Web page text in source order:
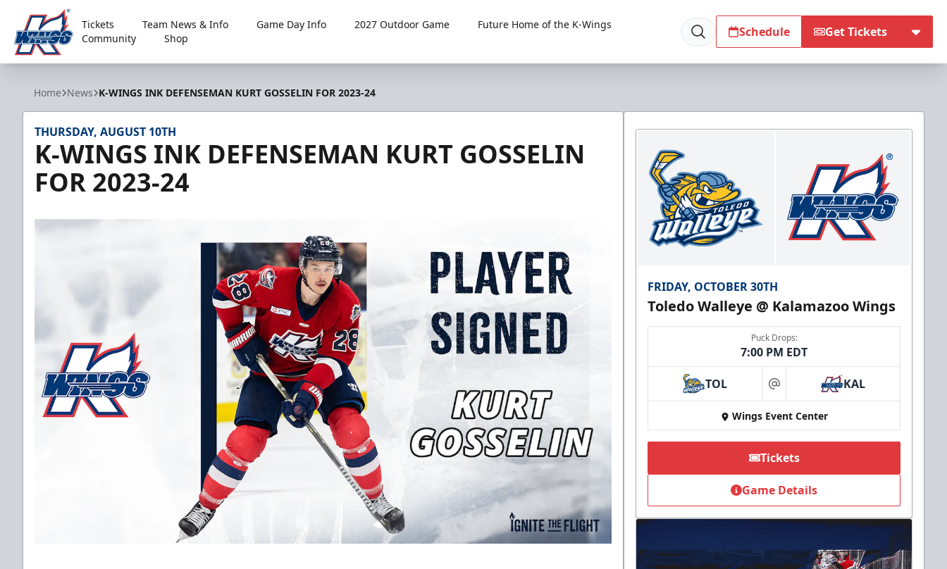
Kalamazoo Wings
Tickets Team News & Info Game Day Info 2027 Outdoor Game
Future Home of the K-Wings
Community
Shop Schedule Get Tickets
Home News K-WINGS INK DEFENSEMAN KURT GOSSELIN FOR 2023-24
THURSDAY, AUGUST 10TH
K-WINGS INK DEFENSEMAN KURT GOSSELIN
FOR 2023-24
FRIDAY, OCTOBER 30TH
Toledo Walleye @ Kalamazoo Wings
Puck Drops:
7:00 PM EDT
TOL at KAL
Wings Event Center
Tickets
Game Details